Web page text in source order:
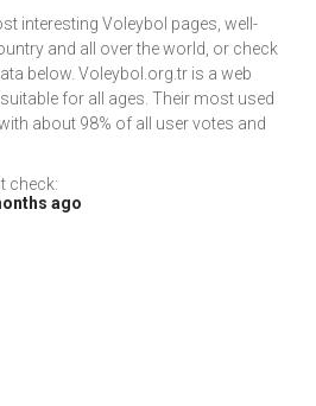
interesting Voleybol pages, well-
and all over the world, or check
below. Voleybol.org.tr is a web
for all ages. Their most used
about 98% of all user votes and
check:
ago